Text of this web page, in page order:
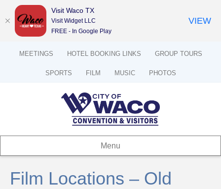
MEETINGS HOTEL BOOKING LINKS GROUP TOURS
SPORTS FILM MUSIC PHOTOS
Menu
Film Locations – Old
Visit Waco TX
Visit Widget LLC
FREE - In Google Play
VIEW